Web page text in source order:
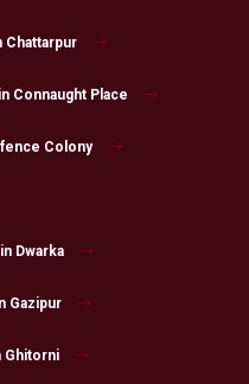
Chattarpur
Connaught Place
Colony
Dwarka
Gazipur
Ghitorni